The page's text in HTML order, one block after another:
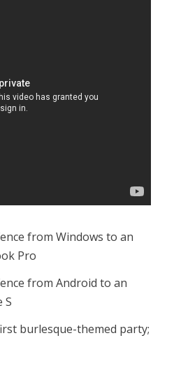
from Windows to an
Pro
from Android to an
S
burlesque-themed party;